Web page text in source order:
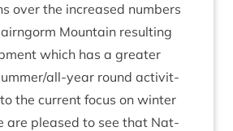
over the increased num­bers
Moun­tain res­ult­ing
which has a great­er
all-year round activ­it­
the cur­rent focus on winter
are pleased to see that Nat­